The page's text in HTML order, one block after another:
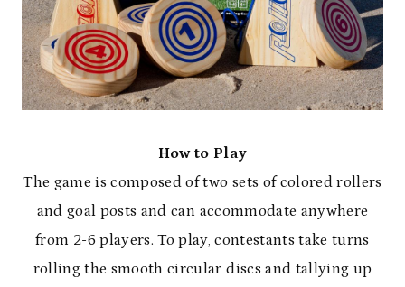
How to Play
The game is composed of two sets of colored rollers
and goal posts and can accommodate anywhere
from 2-6 players. To play, contestants take turns
rolling the smooth circular discs and tallying up